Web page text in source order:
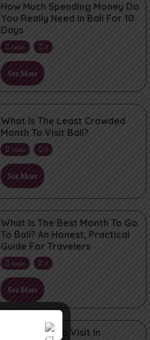
How Much Spending Money Do
You Really Need In Bali For 10
Days
6min 0
See More
What Is The Least Crowded
Month To Visit Bali?
5min 0
See More
What Is The Best Month To Go
To Bali? An Honest, Practical
Guide For Travelers
4min 0
See More
Is Bali Good To Visit In